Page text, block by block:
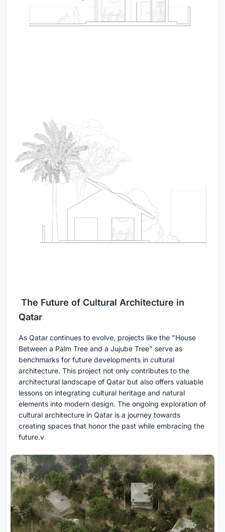
The Future of Cultural Architecture in
Qatar
As Qatar continues to evolve, projects like the "House
Between a Palm Tree and a Jujube Tree" serve as
benchmarks for future developments in cultural
architecture. This project not only contributes to the
architectural landscape of Qatar but also offers valuable
lessons on integrating cultural heritage and natural
elements into modern design. The ongoing exploration of
cultural architecture in Qatar is a journey towards
creating spaces that honor the past while embracing the
future.v